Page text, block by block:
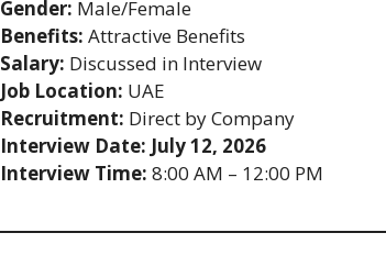
Gender: Male/Female
Benefits: Attractive Benefits
Salary: Discussed in Interview
Job Location: UAE
Recruitment: Direct by Company
Interview Date: July 12, 2026
Interview Time: 8:00 AM – 12:00 PM